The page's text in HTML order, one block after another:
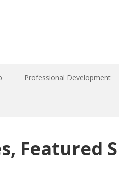
Professional Development
Featured